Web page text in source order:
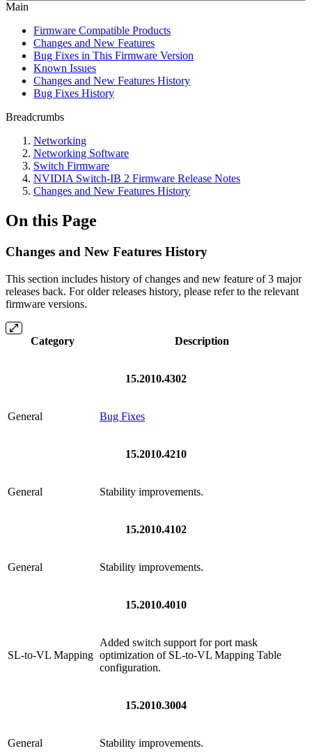
Main
Firmware Compatible Products
Changes and New Features
Bug Fixes in This Firmware Version
Known Issues
Changes and New Features History
Bug Fixes History
Breadcrumbs
Networking
Networking Software
Switch Firmware
NVIDIA Switch-IB 2 Firmware Release Notes
Changes and New Features History
On this Page
Changes and New Features History
This section includes history of changes and new feature of 3 major
releases back. For older releases history, please refer to the relevant
firmware versions.
Category Description
15.2010.4302
General Bug Fixes
15.2010.4210
General Stability improvements.
15.2010.4102
General Stability improvements.
15.2010.4010
SL-to-VL Mapping
Added switch support for port mask
optimization of SL-to-VL Mapping Table
configuration.
15.2010.3004
General Stability improvements.